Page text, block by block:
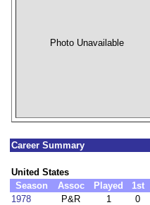
Photo Unavailable
Career Summary
United States
Season
Assoc Played 1st
1978
P&R 1 0